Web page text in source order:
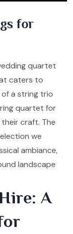
for
quartet
caters to
of a string trio
quartet for
craft. The
we
ambiance,
landscape
A